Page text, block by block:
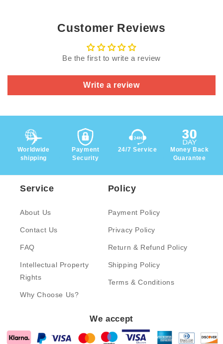
Customer Reviews
Be the first to write a review
Write a review
Worldwide
shipping
Payment
Security
24/7 Service
Money Back
Guarantee
Service
About Us
Contact Us
FAQ
Intellectual Property
Rights
Why Choose Us?
Policy
Payment Policy
Privacy Policy
Return & Refund Policy
Shipping Policy
Terms & Conditions
We accept